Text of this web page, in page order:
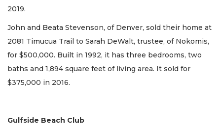
2019.
John and Beata Stevenson, of Denver, sold their home at
2081 Timucua Trail to Sarah DeWalt, trustee, of Nokomis,
for $500,000. Built in 1992, it has three bedrooms, two
baths and 1,894 square feet of living area. It sold for
$375,000 in 2016.
Gulfside Beach Club